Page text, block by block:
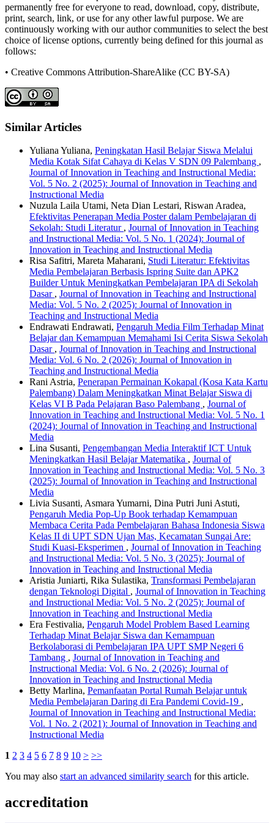
permanently free for everyone to read, download, copy, distribute,
print, search, link, or use for any other lawful purpose. We are
continuously working with our author communities to select the best
choice of license options, currently being defined for this journal as
follows:
• Creative Commons Attribution-ShareAlike (CC BY-SA)
Similar Articles
Yuliana Yuliana, Peningkatan Hasil Belajar Siswa Melalui
Media Kotak Sifat Cahaya di Kelas V SDN 09 Palembang ,
Journal of Innovation in Teaching and Instructional Media:
Vol. 5 No. 2 (2025): Journal of Innovation in Teaching and
Instructional Media
Nuzula Laila Utami, Neta Dian Lestari, Riswan Aradea,
Efektivitas Penerapan Media Poster dalam Pembelajaran di
Sekolah: Studi Literatur , Journal of Innovation in Teaching
and Instructional Media: Vol. 5 No. 1 (2024): Journal of
Innovation in Teaching and Instructional Media
Risa Safitri, Mareta Maharani, Studi Literatur: Efektivitas
Media Pembelajaran Berbasis Ispring Suite dan APK2
Builder Untuk Meningkatkan Pembelajaran IPA di Sekolah
Dasar , Journal of Innovation in Teaching and Instructional
Media: Vol. 5 No. 2 (2025): Journal of Innovation in
Teaching and Instructional Media
Endrawati Endrawati, Pengaruh Media Film Terhadap Minat
Belajar dan Kemampuan Memahami Isi Cerita Siswa Sekolah
Dasar , Journal of Innovation in Teaching and Instructional
Media: Vol. 6 No. 2 (2026): Journal of Innovation in
Teaching and Instructional Media
Rani Astria, Penerapan Permainan Kokapal (Kosa Kata Kartu
Palembang) Dalam Meningkatkan Minat Belajar Siswa di
Kelas VI B Pada Pelajaran Baso Palembang , Journal of
Innovation in Teaching and Instructional Media: Vol. 5 No. 1
(2024): Journal of Innovation in Teaching and Instructional
Media
Lina Susanti, Pengembangan Media Interaktif ICT Untuk
Meningkatkan Hasil Belajar Matematika , Journal of
Innovation in Teaching and Instructional Media: Vol. 5 No. 3
(2025): Journal of Innovation in Teaching and Instructional
Media
Livia Susanti, Asmara Yumarni, Dina Putri Juni Astuti,
Pengaruh Media Pop-Up Book terhadap Kemampuan
Membaca Cerita Pada Pembelajaran Bahasa Indonesia Siswa
Kelas II di UPT SDN Ujan Mas, Kecamatan Sungai Are:
Studi Kuasi-Eksperimen , Journal of Innovation in Teaching
and Instructional Media: Vol. 5 No. 3 (2025): Journal of
Innovation in Teaching and Instructional Media
Aristia Juniarti, Rika Sulastika, Transformasi Pembelajaran
dengan Teknologi Digital , Journal of Innovation in Teaching
and Instructional Media: Vol. 5 No. 2 (2025): Journal of
Innovation in Teaching and Instructional Media
Era Festivalia, Pengaruh Model Problem Based Learning
Terhadap Minat Belajar Siswa dan Kemampuan
Berkolaborasi di Pembelajaran IPA UPT SMP Negeri 6
Tambang , Journal of Innovation in Teaching and
Instructional Media: Vol. 6 No. 2 (2026): Journal of
Innovation in Teaching and Instructional Media
Betty Marlina, Pemanfaatan Portal Rumah Belajar untuk
Media Pembelajaran Daring di Era Pandemi Covid-19 ,
Journal of Innovation in Teaching and Instructional Media:
Vol. 1 No. 2 (2021): Journal of Innovation in Teaching and
Instructional Media
1 2 3 4 5 6 7 8 9 10 > >>
You may also start an advanced similarity search for this article.
accreditation